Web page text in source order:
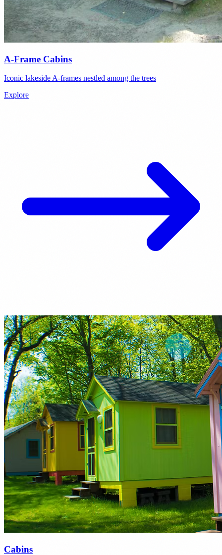
A-Frame Cabins
Iconic lakeside A-frames nestled among the trees
Explore
Cabins